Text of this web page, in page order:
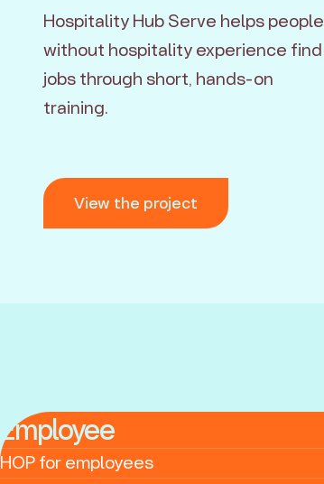
Hospitality Hub Serve helps people
without hospitality experience find
jobs through short, hands-on
training.
View the project
Employee
HOP for employees